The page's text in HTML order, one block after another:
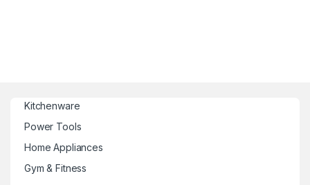
Kitchenware
Power Tools
Home Appliances
Gym & Fitness